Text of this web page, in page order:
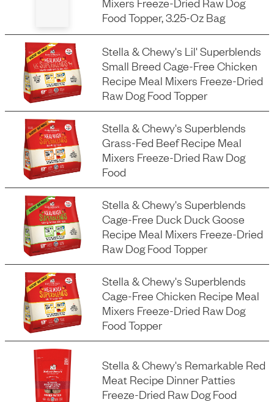
Food Topper, 3.25-Oz Bag
Stella & Chewy's Lil' Superblends
Small Breed Cage-Free Chicken
Recipe Meal Mixers Freeze-Dried
Raw Dog Food Topper
Stella & Chewy's Superblends
Grass-Fed Beef Recipe Meal
Mixers Freeze-Dried Raw Dog
Food
Stella & Chewy's Superblends
Cage-Free Duck Duck Goose
Recipe Meal Mixers Freeze-Dried
Raw Dog Food Topper
Stella & Chewy's Superblends
Cage-Free Chicken Recipe Meal
Mixers Freeze-Dried Raw Dog
Food Topper
Stella & Chewy's Remarkable Red
Meat Recipe Dinner Patties
Freeze-Dried Raw Dog Food